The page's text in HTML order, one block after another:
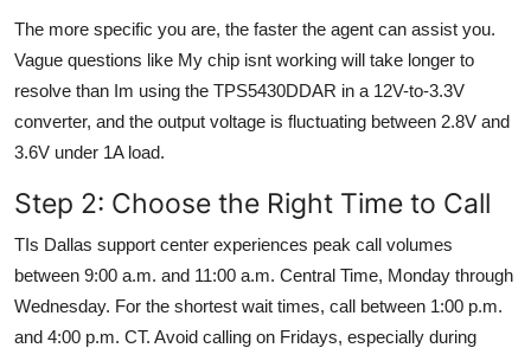
The more specific you are, the faster the agent can assist you.
Vague questions like My chip isnt working will take longer to
resolve than Im using the TPS5430DDAR in a 12V-to-3.3V
converter, and the output voltage is fluctuating between 2.8V and
3.6V under 1A load.
Step 2: Choose the Right Time to Call
TIs Dallas support center experiences peak call volumes
between 9:00 a.m. and 11:00 a.m. Central Time, Monday through
Wednesday. For the shortest wait times, call between 1:00 p.m.
and 4:00 p.m. CT. Avoid calling on Fridays, especially during